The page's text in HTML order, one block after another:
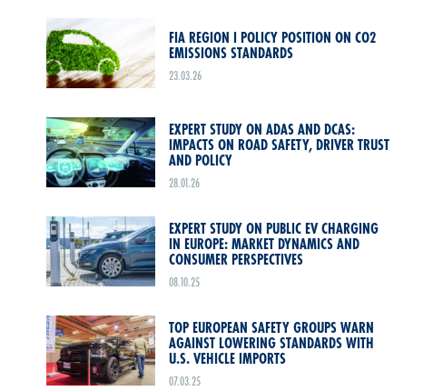
FIA REGION I POLICY POSITION ON CO2
EMISSIONS STANDARDS
23.03.26
EXPERT STUDY ON ADAS AND DCAS:
IMPACTS ON ROAD SAFETY, DRIVER TRUST
AND POLICY
28.01.26
EXPERT STUDY ON PUBLIC EV CHARGING
IN EUROPE: MARKET DYNAMICS AND
CONSUMER PERSPECTIVES
08.10.25
TOP EUROPEAN SAFETY GROUPS WARN
AGAINST LOWERING STANDARDS WITH
U.S. VEHICLE IMPORTS
07.03.25